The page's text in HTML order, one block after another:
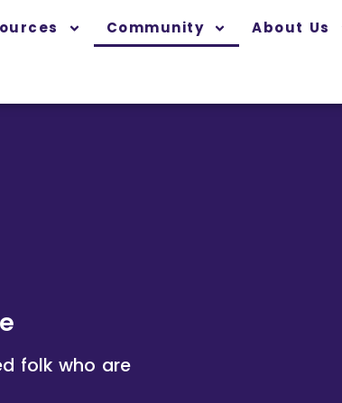
Community About Us
folk who are